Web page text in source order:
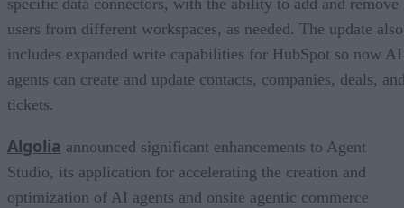
specific data connectors, with the ability to add and remove
users from different workspaces, as needed. The update also
includes expanded write capabilities for HubSpot so now AI
agents can create and update contacts, companies, deals,
tickets.
Algolia announced significant enhancements to Agent
Studio, its application for accelerating the creation and
optimization of AI agents and onsite agentic commerce